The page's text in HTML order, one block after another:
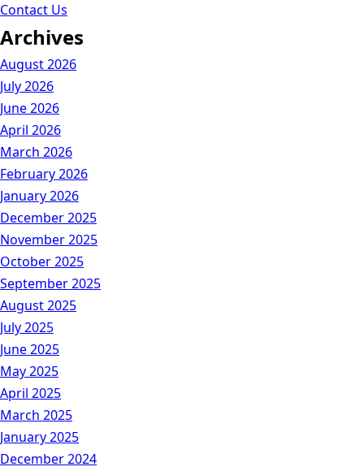
Contact Us
Archives
August 2026
July 2026
June 2026
April 2026
March 2026
February 2026
January 2026
December 2025
November 2025
October 2025
September 2025
August 2025
July 2025
June 2025
May 2025
April 2025
March 2025
January 2025
December 2024